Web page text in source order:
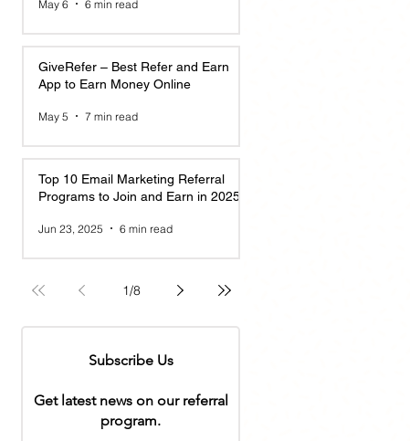
May 6 6 min read
GiveRefer – Best Refer and Earn
App to Earn Money Online
May 5 7 min read
Top 10 Email Marketing Referral
Programs to Join and Earn in 2025
Jun 23, 2025 6 min read
1/8
Subscribe Us
Get latest news on our referral
program.